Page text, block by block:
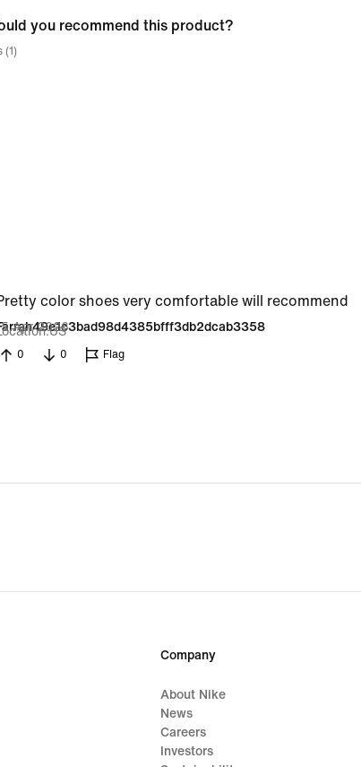
you recommend this product?
(1)
color shoes very comfortable will recommend
Apr 2026
US
0 0 Flag
Company
About Nike
News
Careers
Investors